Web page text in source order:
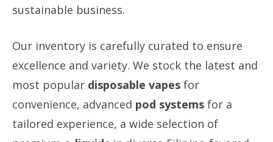
sustainable business.
Our inventory is carefully curated to ensure
excellence and variety. We stock the latest and
most popular disposable vapes for
convenience, advanced pod systems for a
tailored experience, a wide selection of